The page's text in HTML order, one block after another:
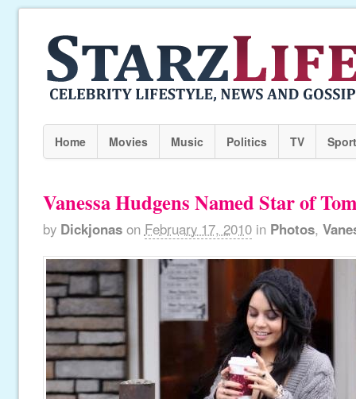
Home Movies Music Politics TV
Vanessa Hudgens Named Star of
by Dickjonas on February 17, 2010 in Photos,